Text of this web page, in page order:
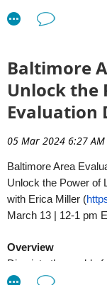
Baltimore
Unlock the
Evaluation
05 Mar 2024 6:27 AM
Baltimore Area
Unlock the Power of
with Erica Miller (
March 13 | 12-1 pm
Overview
Dive into the world of
presentation, tailored